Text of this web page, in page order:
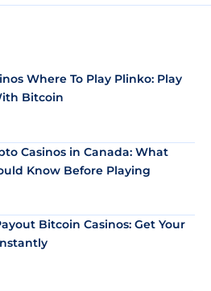
Where To Play Plinko: Play
Bitcoin
Casinos in Canada: What
Know Before Playing
Bitcoin Casinos: Get Your